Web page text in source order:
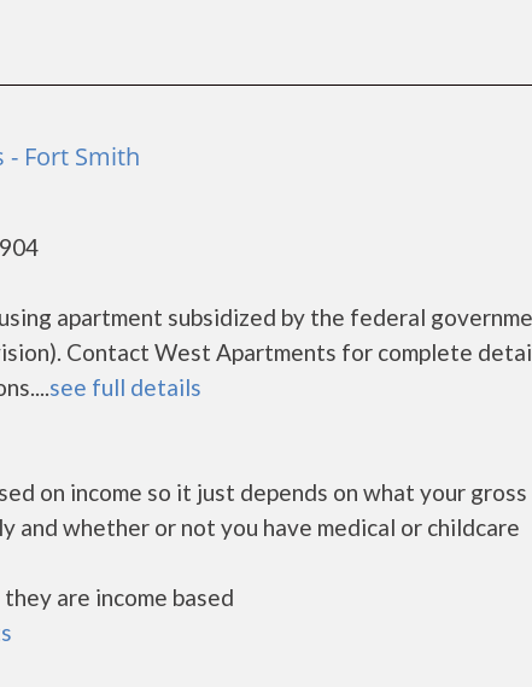
Fort Smith
apartment subsidized by the federal
Contact West Apartments for complete
see full details
on income so it just depends on what your
and whether or not you have medical or childcare
are income based